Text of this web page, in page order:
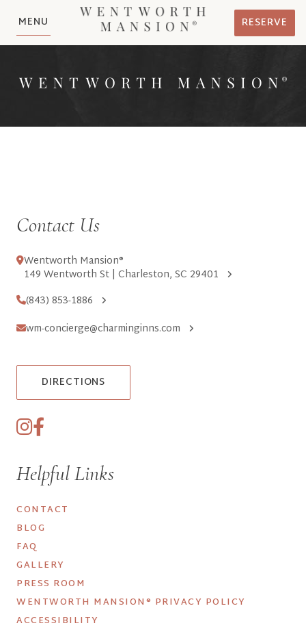
MENU RESERVE
Contact Us
Wentworth Mansion®
149 Wentworth St | Charleston, SC 29401
(843) 853-1886
wm-concierge@charminginns.com
DIRECTIONS
Helpful Links
CONTACT
BLOG
FAQ
GALLERY
PRESS ROOM
WENTWORTH MANSION® PRIVACY POLICY
ACCESSIBILITY